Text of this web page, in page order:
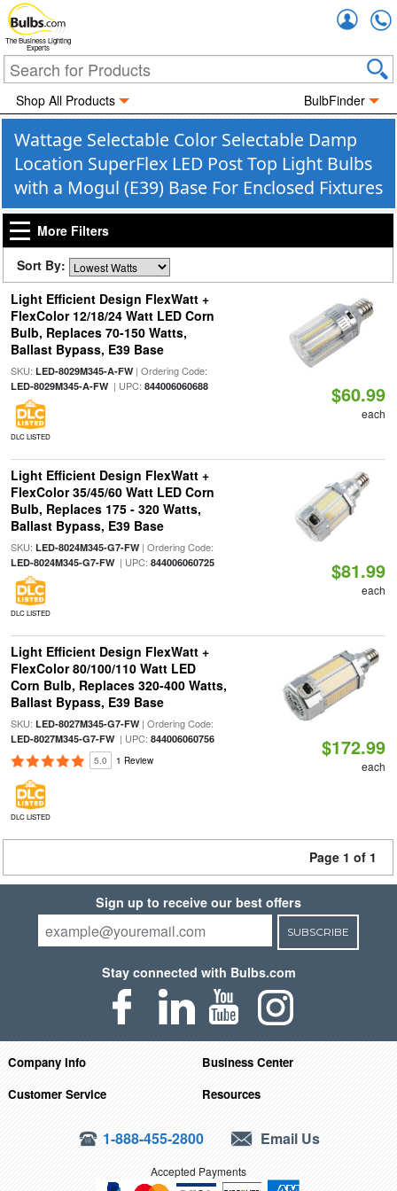
The Business Lighting
Experts
Shop All Products BulbFinder
Wattage Selectable Color Selectable Damp
Location SuperFlex LED Post Top Light Bulbs
with a Mogul (E39) Base For Enclosed Fixtures
More Filters
Sort By:
Light Efficient Design FlexWatt +
FlexColor 12/18/24 Watt LED Corn
Bulb, Replaces 70-150 Watts,
Ballast Bypass, E39 Base
SKU: LED-8029M345-A-FW| Ordering Code:
LED-8029M345-A-FW| UPC: 844006060688
DLC LISTED
$60.99
each
Light Efficient Design FlexWatt +
FlexColor 35/45/60 Watt LED Corn
Bulb, Replaces 175 - 320 Watts,
Ballast Bypass, E39 Base
SKU: LED-8024M345-G7-FW| Ordering Code:
LED-8024M345-G7-FW| UPC: 844006060725
DLC LISTED
$81.99
each
Light Efficient Design FlexWatt +
FlexColor 80/100/110 Watt LED
Corn Bulb, Replaces 320-400 Watts,
Ballast Bypass, E39 Base
SKU: LED-8027M345-G7-FW| Ordering Code:
LED-8027M345-G7-FW| UPC: 844006060756
5.0 1 Review
DLC LISTED
$172.99
each
Page 1 of 1
Sign up to receive our best offers
SUBSCRIBE
Stay connected with Bulbs.com
Company Info
Business Center
Customer Service
Resources
1-888-455-2800 Email Us
Accepted Payments